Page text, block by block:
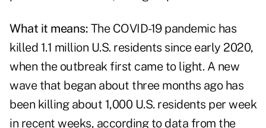
What it means: The COVID-19 pandemic has
killed 1.1 million U.S. residents since early 2020,
when the outbreak first came to light. A new
wave that began about three months ago has
been killing about 1,000 U.S. residents per week
in recent weeks, according to data from the